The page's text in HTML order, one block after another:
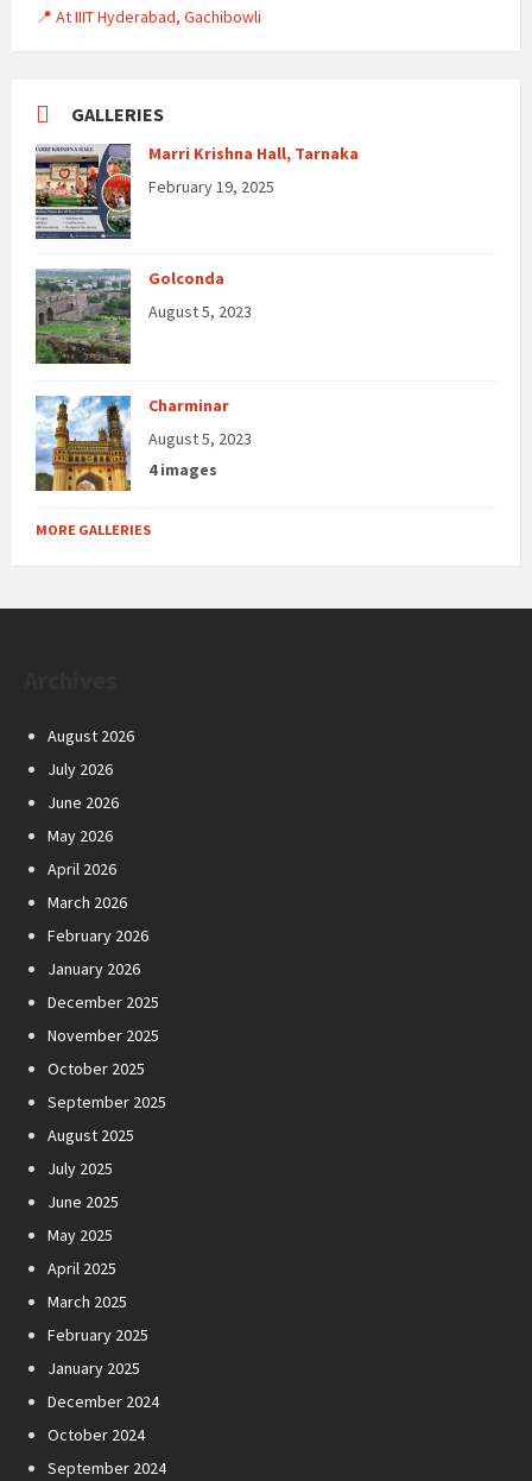
📍 At IIIT Hyderabad, Gachibowli
GALLERIES
Marri Krishna Hall, Tarnaka
February 19, 2025
Golconda
August 5, 2023
Charminar
August 5, 2023
4 images
MORE GALLERIES
August 2026
July 2026
June 2026
May 2026
April 2026
March 2026
February 2026
January 2026
December 2025
November 2025
October 2025
September 2025
August 2025
July 2025
June 2025
May 2025
April 2025
March 2025
February 2025
January 2025
December 2024
October 2024
September 2024